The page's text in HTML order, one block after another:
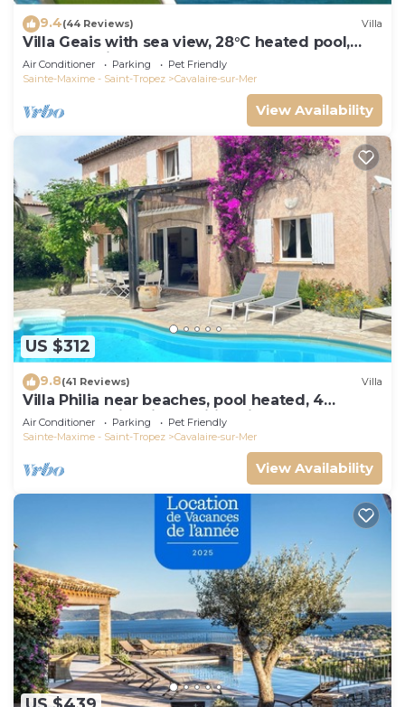
9.4(44 Reviews) Villa
Villa Geais with sea view, 28°C heated pool,
garden, quiet, close to the sea
Air Conditioner Parking
Pet Friendly
Sainte-Maxime - Saint-Tropez
Cavalaire-sur-Mer
View Availability
US $312
9.8(41 Reviews) Villa
Villa Philia near beaches, pool heated, 4
bedrooms with air conditionning
Air Conditioner Parking
Pet Friendly
Sainte-Maxime - Saint-Tropez
Cavalaire-sur-Mer
View Availability